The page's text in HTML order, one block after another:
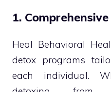
1.
Heal Behavioral
detox programs
each individual.